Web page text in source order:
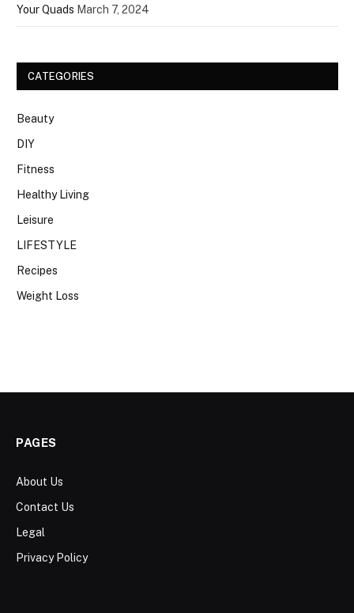
Your Quads March 7, 2024
CATEGORIES
Beauty
DIY
Fitness
Healthy Living
Leisure
LIFESTYLE
Recipes
Weight Loss
PAGES
About Us
Contact Us
Legal
Privacy Policy